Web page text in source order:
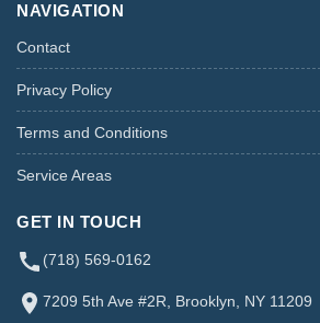
NAVIGATION
Contact
Privacy Policy
Terms and Conditions
Service Areas
GET IN TOUCH
(718) 569-0162
7209 5th Ave #2R, Brooklyn, NY 11209